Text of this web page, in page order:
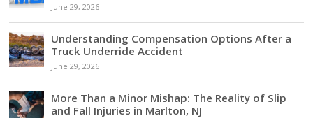
June 29, 2026
Understanding Compensation Options After a
Truck Underride Accident
June 29, 2026
More Than a Minor Mishap: The Reality of Slip
and Fall Injuries in Marlton, NJ